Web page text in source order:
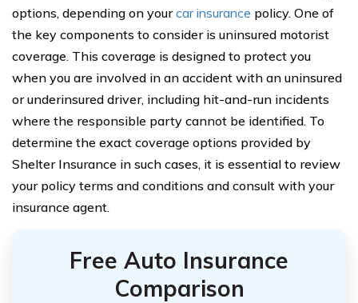
options, depending on yourcar insurance policy. One of
the key components to consider is uninsured motorist
coverage. This coverage is designed to protect you
when you are involved in an accident with an uninsured
or underinsured driver, including hit-and-run incidents
where the responsible party cannot be identified. To
determine the exact coverage options provided by
Shelter Insurance in such cases, it is essential to review
your policy terms and conditions and consult with your
insurance agent.
Free Auto Insurance
Comparison